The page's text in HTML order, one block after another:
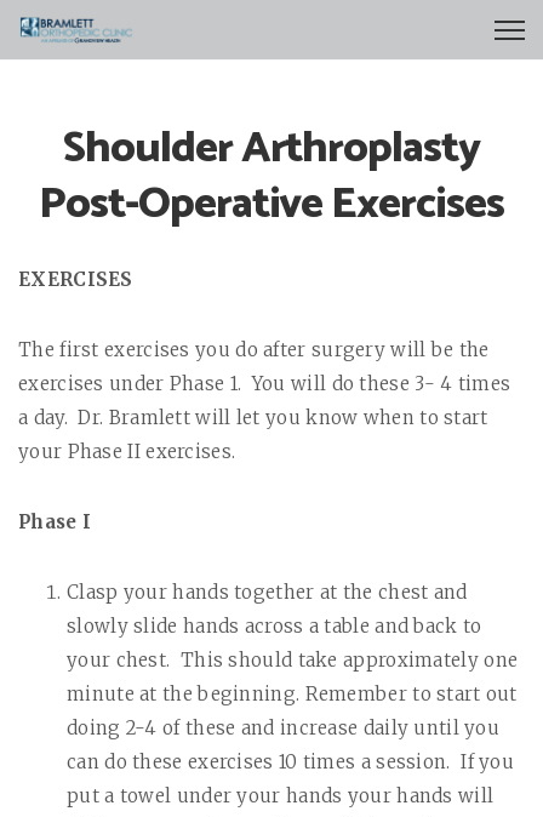
Shoulder Arthroplasty
Post-Operative Exercises
EXERCISES
The first exercises you do after surgery will be the
exercises under Phase 1. You will do these 3- 4 times
a day. Dr. Bramlett will let you know when to start
your Phase II exercises.
Phase I
Clasp your hands together at the chest and
slowly slide hands across a table and back to
your chest. This should take approximately one
minute at the beginning. Remember to start out
doing 2-4 of these and increase daily until you
can do these exercises 10 times a session. If you
put a towel under your hands your hands will